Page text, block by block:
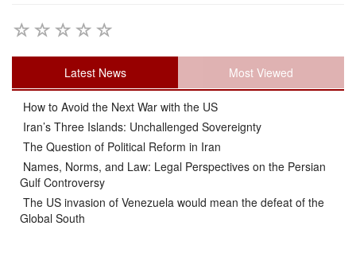
Latest News Most Viewed
How to Avoid the Next War with the US
Iran’s Three Islands: Unchallenged Sovereignty
The Question of Political Reform in Iran
Names, Norms, and Law: Legal Perspectives on the Persian
Gulf Controversy
The US invasion of Venezuela would mean the defeat of the
Global South